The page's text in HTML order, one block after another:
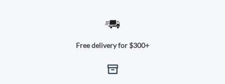
Free delivery for $300+